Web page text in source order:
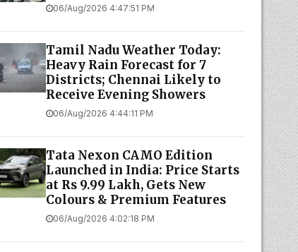
06/Aug/2026 4:47:51 PM
Tamil Nadu Weather Today:
Heavy Rain Forecast for 7
Districts; Chennai Likely to
Receive Evening Showers
06/Aug/2026 4:44:11 PM
Tata Nexon CAMO Edition
Launched in India: Price Starts
at Rs 9.99 Lakh, Gets New
Colours & Premium Features
06/Aug/2026 4:02:18 PM